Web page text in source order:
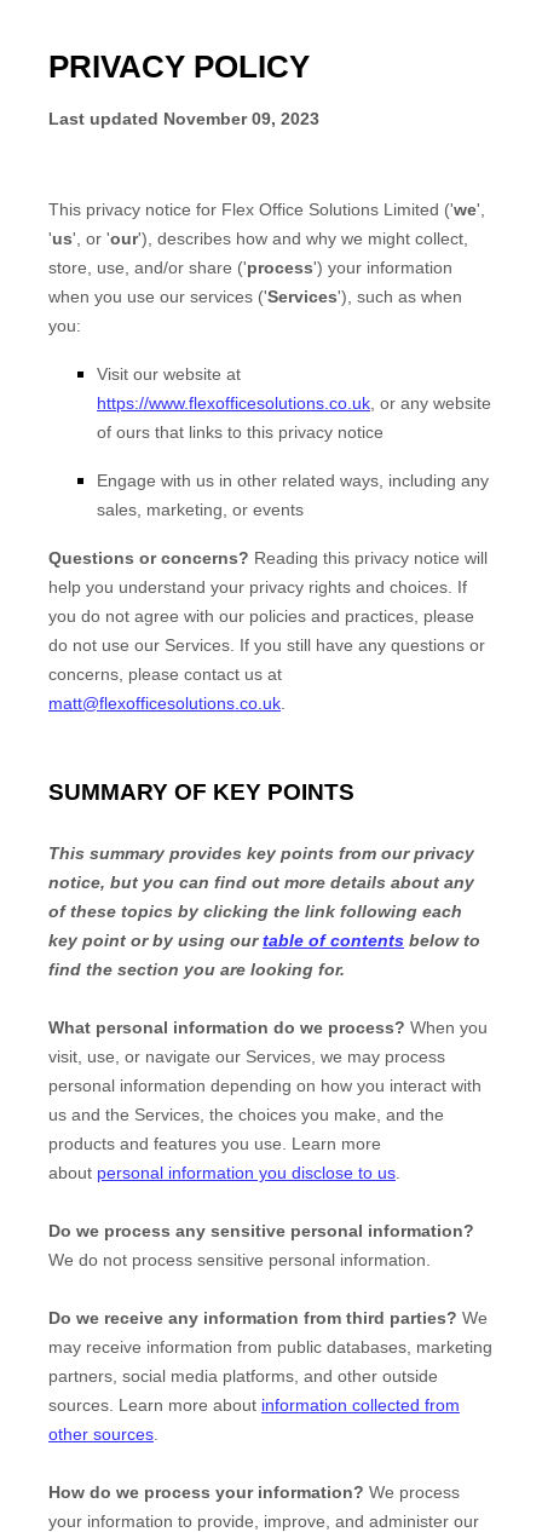
PRIVACY POLICY
Last updated November 09, 2023
This privacy notice for Flex Office Solutions Limited ('we',
'us', or 'our'), describes how and why we might collect,
store, use, and/or share ('process') your information
when you use our services ('Services'), such as when
you:
Visit our website at
https://www.flexofficesolutions.co.uk , or any website
of ours that links to this privacy notice
Engage with us in other related ways, including any
sales, marketing, or events
Questions or concerns? Reading this privacy notice will
help you understand your privacy rights and choices. If
you do not agree with our policies and practices, please
do not use our Services. If you still have any questions or
concerns, please contact us at
matt@flexofficesolutions.co.uk
SUMMARY OF KEY POINTS
This summary provides key points from our privacy
notice, but you can find out more details about any
of these topics by clicking the link following each
key point or by using ourtable of contents below to
find the section you are looking for.
What personal information do we process? When you
visit, use, or navigate our Services, we may process
personal information depending on how you interact with
us and the Services, the choices you make, and the
products and features you use. Learn more
about personal information you disclose to us
Do we process any sensitive personal information?
We do not process sensitive personal information.
Do we receive any information from third parties? We
may receive information from public databases, marketing
partners, social media platforms, and other outside
sources. Learn more about information collected from
other sources
How do we process your information? We process
your information to provide, improve, and administer our